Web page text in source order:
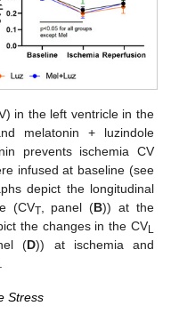
in the left ventricle in the
melatonin + luzindole
prevents ischemia CV
infused at baseline (see
depict the longitudinal
(CVT, panel (B)) at the
the changes in the CVL
(D)) at ischemia and
Stress